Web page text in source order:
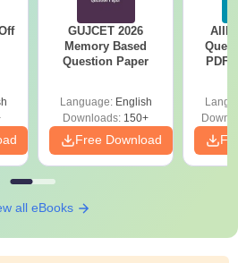
GUJCET 2026
Memory Based
Question Paper
Language: English
Downloads: 150+
Free Download
PDF
all eBooks